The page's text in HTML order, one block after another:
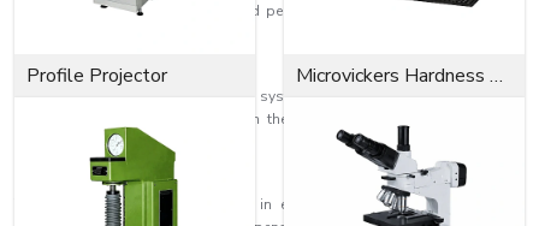
Due to their excellent reliability and performance, our Hex Head Bolts are
Construction Industry
Hex head bolts are used for roofing systems, industrial structures, bridges,
and structural steel frameworks. In these areas, a fastener must provide
strong load-bearing capacity.
Automotive Industry
These bolts are usually applied in engine assembly and automobile
Profile Projector Microvickers Hardness Tester